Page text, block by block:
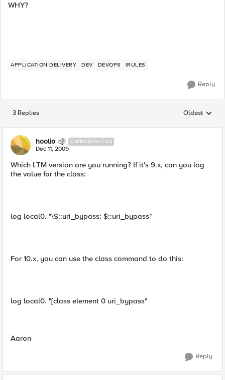
WHY?
APPLICATION DELIVERY DEV DEVOPS IRULES
Reply
3 Replies Replies
Oldest
hoolio CIRROSTRATUS
Dec 11, 2009
Which LTM version are you running? If it's 9.x, can you log
the value for the class:
log local0. "\$::uri_bypass: $::uri_bypass"
For 10.x, you can use the class command to do this:
log local0. "[class element 0 uri_bypass"
Aaron
Reply